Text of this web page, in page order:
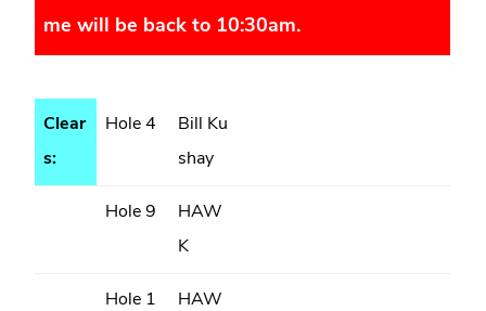
me will be back to 10:30am.
Clear
s:
Hole 4
Bill Ku
shay
Hole 9
HAW
K
Hole 1
HAW